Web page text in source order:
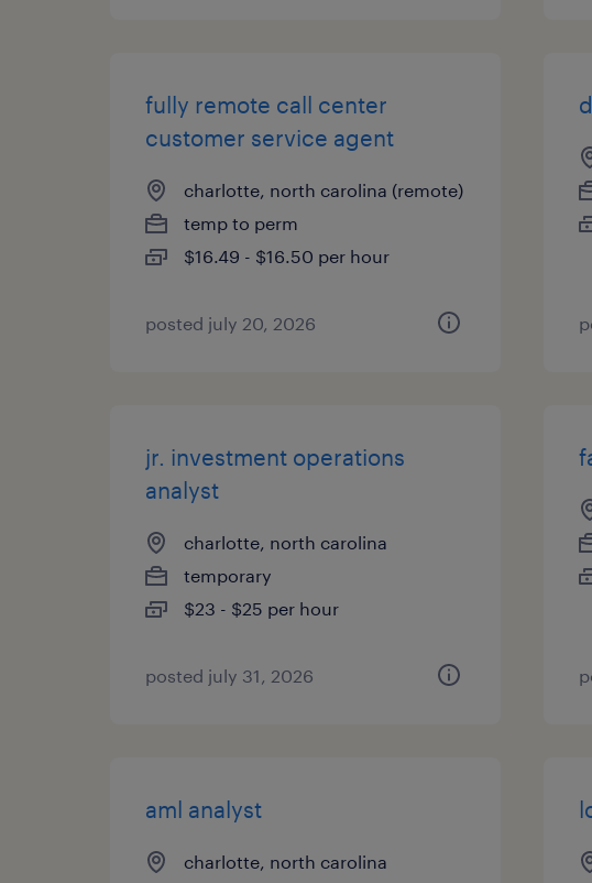
fully remote call center
customer service agent
charlotte, north carolina (remote)
temp to perm
$16.49 - $16.50 per hour
posted july 20, 2026
jr. investment operations
analyst
charlotte, north carolina
temporary
$23 - $25 per hour
posted july 31, 2026
aml analyst
charlotte, north carolina